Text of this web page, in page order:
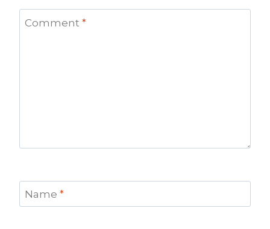
Comment *
Name *